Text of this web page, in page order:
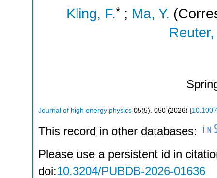
Kling, F.* ; Ma, Y.
Journal of high energy physics 05(5), 050 (2026) [
This record in other databases:
Please use a persistent id in
doi:10.3204/PUBDB-2026-01636